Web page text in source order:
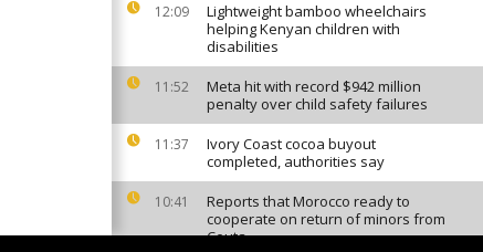
12:09
Lightweight bamboo wheelchairs
helping Kenyan children with
disabilities
11:52
Meta hit with record $942 million
penalty over child safety failures
11:37
Ivory Coast cocoa buyout
completed, authorities say
10:41
Reports that Morocco ready to
cooperate on return of minors from
Ceuta